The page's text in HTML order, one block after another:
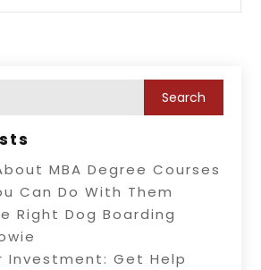
MBA Degree Courses
Can Do With Them
Right Dog Boarding
Investment: Get Help